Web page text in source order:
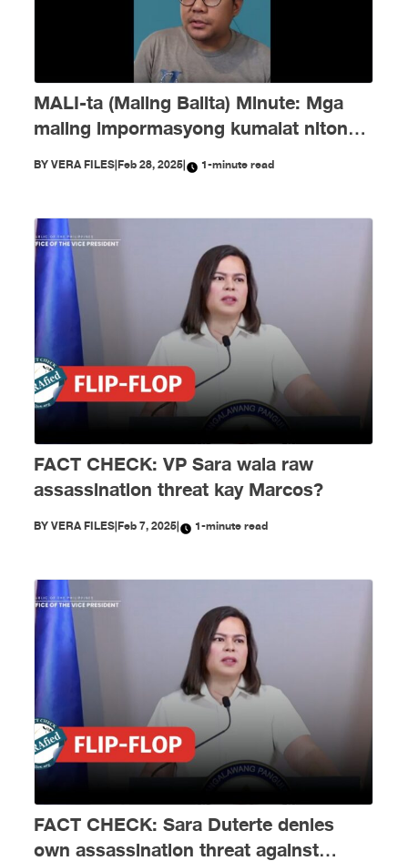
MALI-ta (Maling Balita) Minute: Mga
maling impormasyong kumalat nitong
Pebrero
BYVERA FILES|Feb 28, 2025| 1-minute read
FACT CHECK: VP Sara wala raw
assassination threat kay Marcos?
BYVERA FILES|Feb 7, 2025| 1-minute read
FACT CHECK: Sara Duterte denies
own assassination threat against